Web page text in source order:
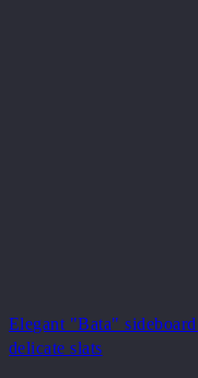
Elegant "Bata"
delicate slats